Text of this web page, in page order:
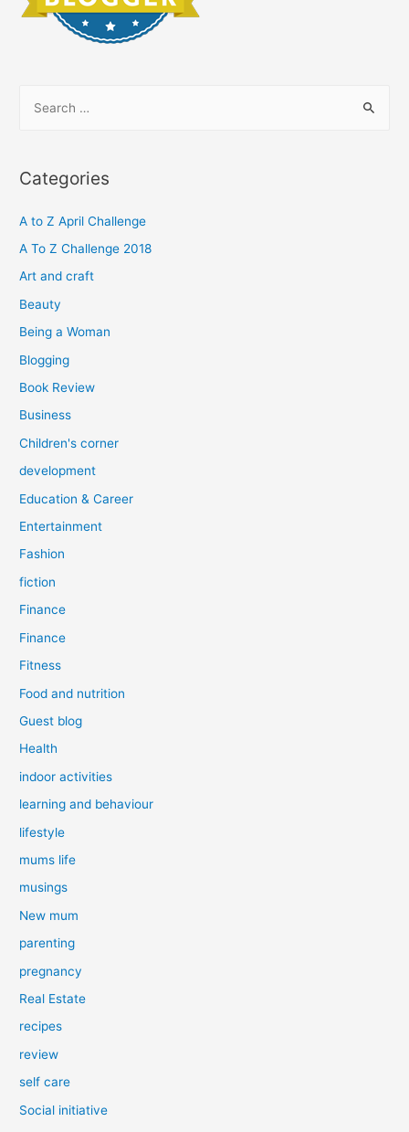
r
h
f
o
Categories
A to Z April Challenge
A To Z Challenge 2018
Art and craft
Beauty
Being a Woman
Blogging
Book Review
Business
Children's corner
development
Education & Career
Entertainment
Fashion
fiction
Finance
Finance
Fitness
Food and nutrition
Guest blog
Health
indoor activities
learning and behaviour
lifestyle
mums life
musings
New mum
parenting
pregnancy
Real Estate
recipes
review
self care
Social initiative